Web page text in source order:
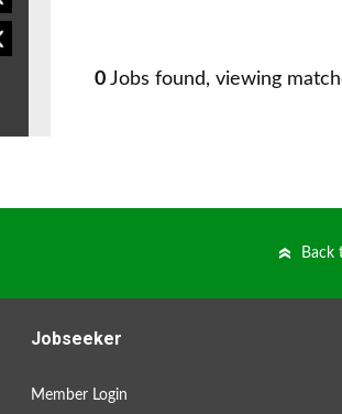
0 Jobs found, viewing
Back
Jobseeker
Member Login